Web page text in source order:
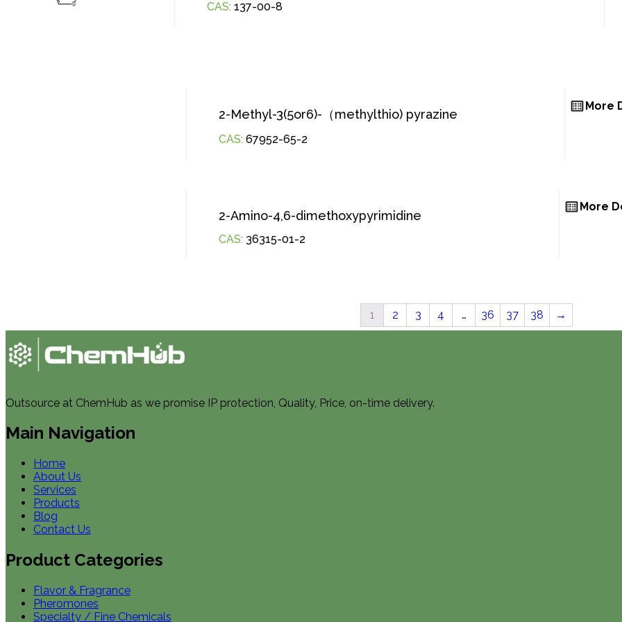
CAS: 137-00-8
2-Methyl-3(5or6)-（methylthio) pyrazine
CAS: 67952-65-2
More
2-Amino-4,6-dimethoxypyrimidine
CAS: 36315-01-2
More
1 2 3 4 … 36 37 38 →
Outsource at ChemHub as we promise IP protection, Quality, Price, on-time delivery.
Main Navigation
Home
About Us
Services
Products
Blog
Contact Us
Product Categories
Flavor & Fragrance
Pheromones
Specialty / Fine Chemicals